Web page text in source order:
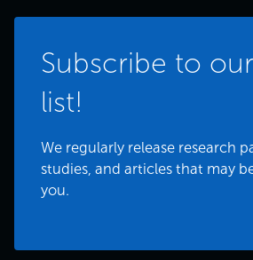
Subscribe to
list!
We regularly release research
studies, and articles that may
you.